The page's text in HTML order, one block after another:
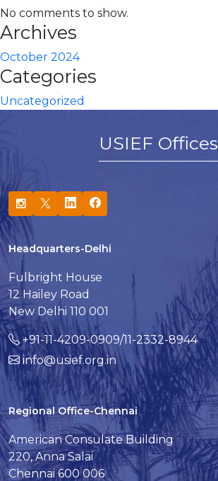
No comments to show.
Archives
October 2024
Categories
Uncategorized
USIEF Offices
Headquarters-Delhi
Fulbright House
12 Hailey Road
New Delhi 110 001
+91-11-4209-0909/11-2332-8944
info@usief.org.in
Regional Office-Chennai
American Consulate Building
220, Anna Salai
Chennai 600 006